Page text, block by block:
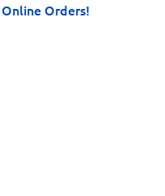
Orders!